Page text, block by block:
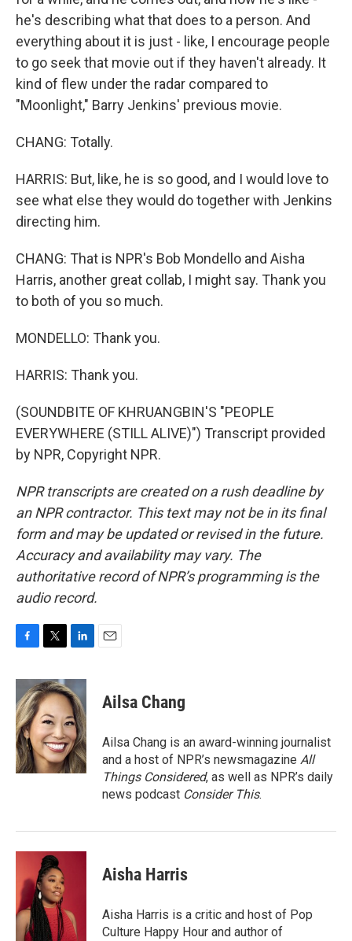
he's describing what that does to a person. And
everything about it is just - like, I encourage people
to go seek that movie out if they haven't already. It
kind of flew under the radar compared to
"Moonlight," Barry Jenkins' previous movie.
CHANG: Totally.
HARRIS: But, like, he is so good, and I would love to
see what else they would do together with Jenkins
directing him.
CHANG: That is NPR's Bob Mondello and Aisha
Harris, another great collab, I might say. Thank you
to both of you so much.
MONDELLO: Thank you.
HARRIS: Thank you.
(SOUNDBITE OF KHRUANGBIN'S "PEOPLE
EVERYWHERE (STILL ALIVE)") Transcript provided
by NPR, Copyright NPR.
NPR transcripts are created on a rush deadline by
an NPR contractor. This text may not be in its final
form and may be updated or revised in the future.
Accuracy and availability may vary. The
authoritative record of NPR’s programming is the
audio record.
c
e
b
o
o
k
i
t
t
e
r
n
k
e
d
I
n
Ailsa Chang
Ailsa Chang is an award-winning journalist
and a host of NPR’s newsmagazine All
Things Considered, as well as NPR’s daily
news podcast Consider This.
Aisha Harris
Aisha Harris is a critic and host of Pop
Culture Happy Hour and author of